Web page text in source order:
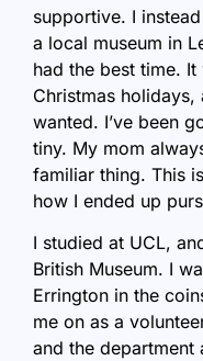
supportive. I
a local museum in
had the best time.
Christmas
wanted. I’ve been
tiny. My mom
familiar thing. This
how I ended up
I studied at UCL,
British Museum. I
Errington in the
me on as a
and the